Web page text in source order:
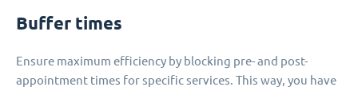
Buffer times
Ensure maximum efficiency by blocking pre- and post-
appointment times for specific services. This way, you have